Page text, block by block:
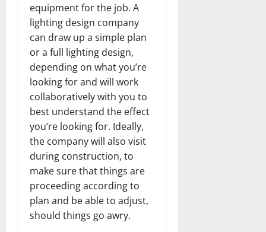
equipment for the job. A
lighting design company
can draw up a simple plan
or a full lighting design,
depending on what you’re
looking for and will work
collaboratively with you to
best understand the effect
you’re looking for. Ideally,
the company will also visit
during construction, to
make sure that things are
proceeding according to
plan and be able to adjust,
should things go awry.